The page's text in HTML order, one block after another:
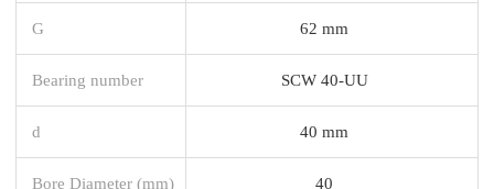
G 62 mm
Bearing number SCW 40-UU
d 40 mm
Bore Diameter (mm) 40